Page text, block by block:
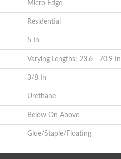
Micro Edge
Residential
5 In
Varying Lengths: 23.6 - 70.9 In
3/8 In
Urethane
Below On Above
Glue/Staple/Floating